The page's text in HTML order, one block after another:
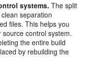
systems. The split
separation
files. This helps you
control system.
the entire build
by rebuilding the